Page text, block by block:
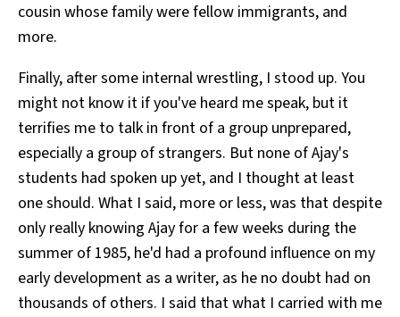
cousin whose family were fellow immigrants, and
more.
Finally, after some internal wrestling, I stood up. You
might not know it if you've heard me speak, but it
terrifies me to talk in front of a group unprepared,
especially a group of strangers. But none of Ajay's
students had spoken up yet, and I thought at least
one should. What I said, more or less, was that despite
only really knowing Ajay for a few weeks during the
summer of 1985, he'd had a profound influence on my
early development as a writer, as he no doubt had on
thousands of others. I said that what I carried with me